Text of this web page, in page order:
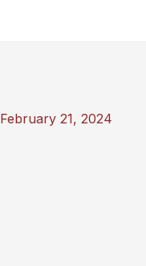
February 21, 2024